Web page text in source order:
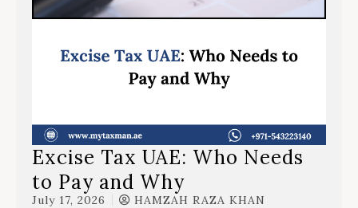
Excise Tax UAE: Who Needs
to Pay and Why
July 17, 2026
HAMZAH RAZA KHAN